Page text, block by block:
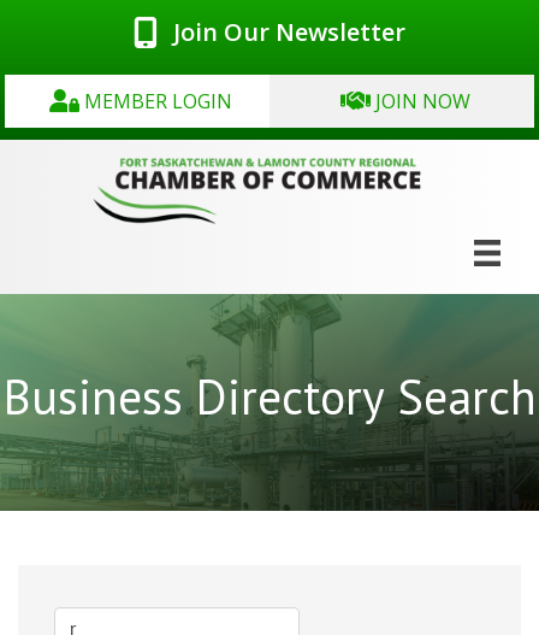
Join Our Newsletter
MEMBER LOGIN JOIN NOW
Business Directory Search